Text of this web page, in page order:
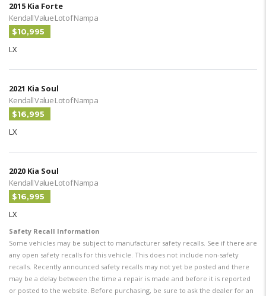
2015 Kia Forte
Kendall Value Lot of Nampa
$10,995
LX
2021 Kia Soul
Kendall Value Lot of Nampa
$16,995
LX
2020 Kia Soul
Kendall Value Lot of Nampa
$16,995
LX
Safety Recall Information
Some vehicles may be subject to manufacturer safety recalls. See if there are
any open safety recalls for this vehicle. This does not include non-safety
recalls. Recently announced safety recalls may not yet be posted and there
may be a delay between the time a repair is made and before it is reported
or posted to the website. Before purchasing, be sure to ask the dealer for an